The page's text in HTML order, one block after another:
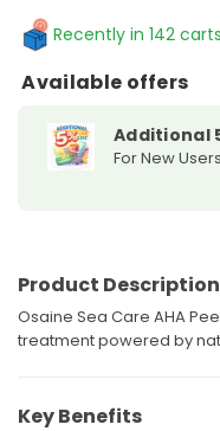
Recently in 142
Available offers
Additional
For New
Product Description
Osaine Sea Care AHA
treatment powered by
Key Benefits